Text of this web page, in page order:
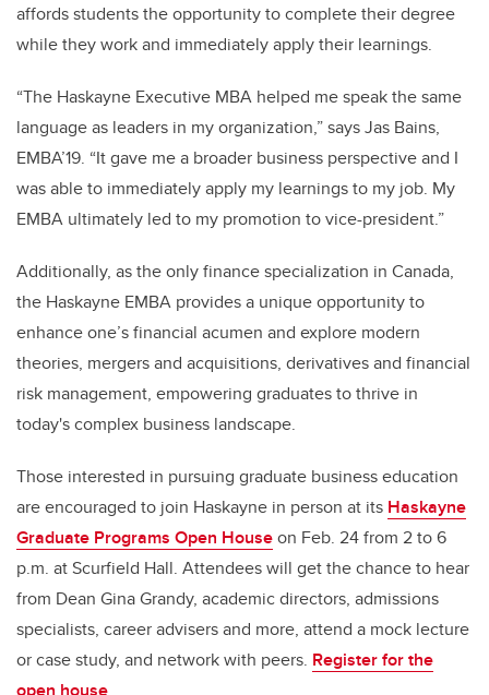
affords students the opportunity to complete their degree
while they work and immediately apply their learnings.
“The Haskayne Executive MBA helped me speak the same
language as leaders in my organization,” says Jas Bains,
EMBA’19. “It gave me a broader business perspective and I
was able to immediately apply my learnings to my job. My
EMBA ultimately led to my promotion to vice-president.”
Additionally, as the only finance specialization in Canada,
the Haskayne EMBA provides a unique opportunity to
enhance one’s financial acumen and explore modern
theories, mergers and acquisitions, derivatives and financial
risk management, empowering graduates to thrive in
today's complex business landscape.
Those interested in pursuing graduate business education
are encouraged to join Haskayne in person at its Haskayne
Graduate Programs Open Houseon Feb. 24 from 2 to 6
p.m. at Scurfield Hall. Attendees will get the chance to hear
from Dean Gina Grandy, academic directors, admissions
specialists, career advisers and more, attend a mock lecture
or case study, and network with peers. Register for the